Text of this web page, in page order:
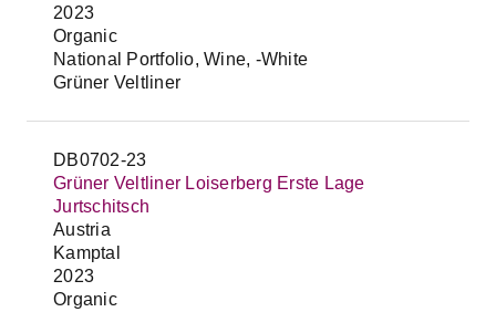
2023
Organic
National Portfolio, Wine, -White
Grüner Veltliner
DB0702-23
Grüner Veltliner Loiserberg Erste Lage
Jurtschitsch
Austria
Kamptal
2023
Organic